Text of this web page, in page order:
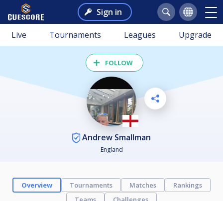
Sign in
Live Tournaments Leagues Upgrade
FOLLOW
Andrew Smallman
England
Overview Tournaments Matches
Rankings